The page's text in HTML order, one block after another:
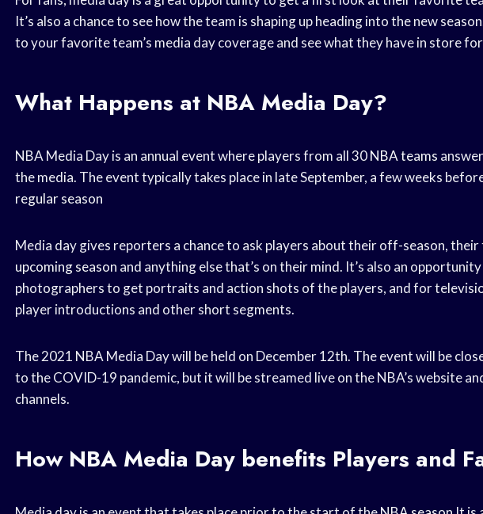
It’s also a chance to see how the team is shaping up heading into the new
to your favorite team’s media day coverage and see what they have in store
What Happens at NBA Media Day?
NBA Media Day is an annual event where players from all 30NBA teams
the media. The event typically takes place in late September, a few weeks
regular season
Media day gives reporters a chance to ask players about their off-season,
upcoming season and anything else that’s on their mind. It’s also an
photographers to get portraits and action shots of the players, and for
player introductions and other short segments.
The 2021 NBA Media Day will be held on December 12th. The event will be
to the COVID-19 pandemic, but it will be streamed live on the NBA’s website
channels.
How NBA Media Day benefits Players and